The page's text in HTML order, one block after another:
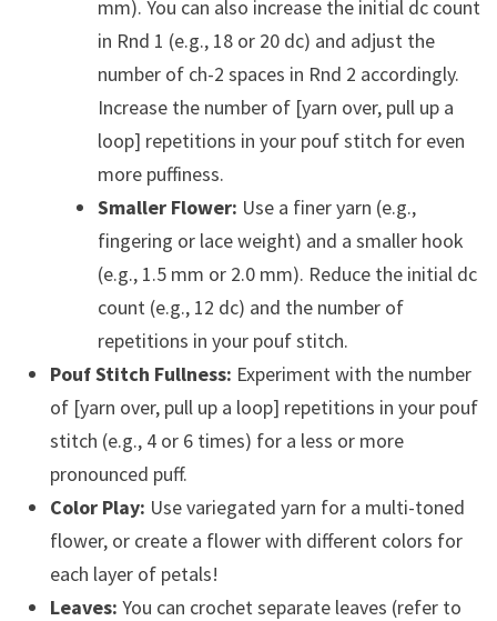
mm). You can also increase the initial dc count
in Rnd 1 (e.g., 18 or 20 dc) and adjust the
number of ch-2 spaces in Rnd 2 accordingly.
Increase the number of [yarn over, pull up a
loop] repetitions in your pouf stitch for even
more puffiness.
Smaller Flower: Use a finer yarn (e.g.,
fingering or lace weight) and a smaller hook
(e.g., 1.5 mm or 2.0 mm). Reduce the initial dc
count (e.g., 12 dc) and the number of
repetitions in your pouf stitch.
Pouf Stitch Fullness: Experiment with the number
of [yarn over, pull up a loop] repetitions in your pouf
stitch (e.g., 4 or 6 times) for a less or more
pronounced puff.
Color Play: Use variegated yarn for a multi-toned
flower, or create a flower with different colors for
each layer of petals!
Leaves: You can crochet separate leaves (refer to